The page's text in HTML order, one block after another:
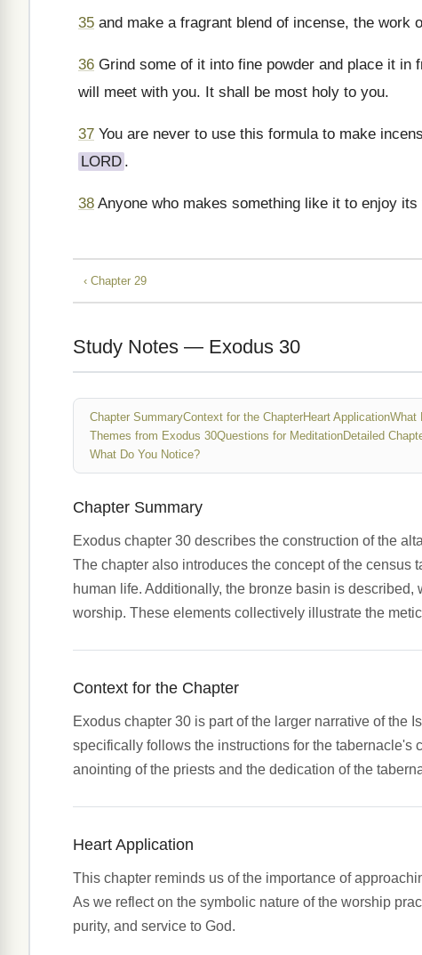
35 and make a fragrant blend of incense, the work
36 Grind some of it into fine powder and place it in
will meet with you. It shall be most holy to you.
37 You are never to use this formula to make
LORD .
38 Anyone who makes something like it to enjoy
‹ Chapter 29
Study Notes — Exodus 30
Chapter SummaryContext for the ChapterHeart ApplicationWhat
Themes from Exodus 30Questions for MeditationDetailed
What Do You Notice?
Chapter Summary
Exodus chapter 30 describes the construction of the
The chapter also introduces the concept of the census
human life. Additionally, the bronze basin is
worship. These elements collectively illustrate the
Context for the Chapter
Exodus chapter 30 is part of the larger narrative of the
specifically follows the instructions for the tabernacle's
anointing of the priests and the dedication of the
Heart Application
This chapter reminds us of the importance of
As we reflect on the symbolic nature of the worship
purity, and service to God.